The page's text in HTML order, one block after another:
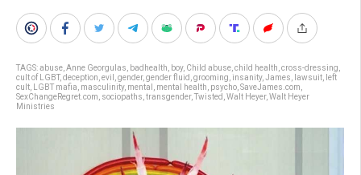
TAGS:abuse Anne Georgulas badhealth boy, Child abuse child health cross-dressing
cult of LGBT, deception evil gender, gender fluid grooming insanity, James lawsuit
left
cult
LGBT mafia masculinity, mental mental health psycho SaveJames.com
SexChangeRegret.com sociopaths transgender, Twisted Walt Heyer, Walt Heyer
Ministries